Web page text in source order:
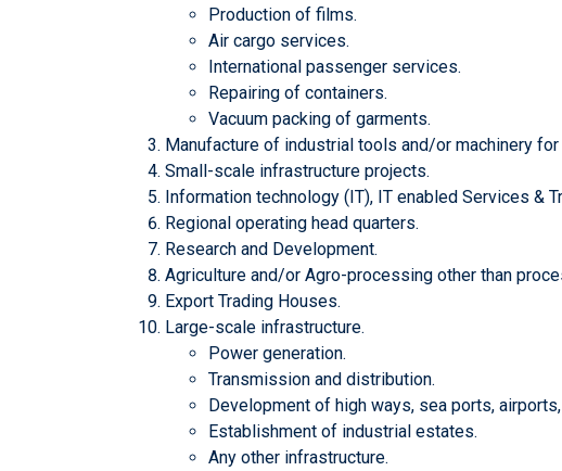
Production of films.
Air cargo services.
International passenger services.
Repairing of containers.
Vacuum packing of garments.
Manufacture of industrial tools and/or machinery for
Small-scale infrastructure projects.
Information technology (IT), IT enabled Services &
Regional operating head quarters.
Research and Development.
Agriculture and/or Agro-processing other than
Export Trading Houses.
Large-scale infrastructure.
Power generation.
Transmission and distribution.
Development of high ways, sea ports,
Establishment of industrial estates.
Any other infrastructure.